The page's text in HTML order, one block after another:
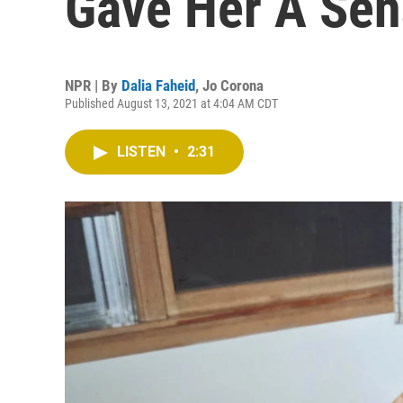
NPR | By Dalia Faheid, Jo Corona
Published August 13, 2021 at 4:04 AM CDT
LISTEN • 2:31